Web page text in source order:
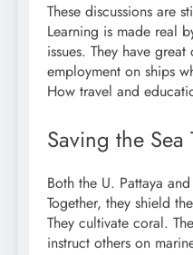
These discussions are
Learning is made real
issues. They have
employment on ships
How travel and
Saving the Sea
Both the U. Pattaya
Together, they shield
They cultivate coral.
instruct others on